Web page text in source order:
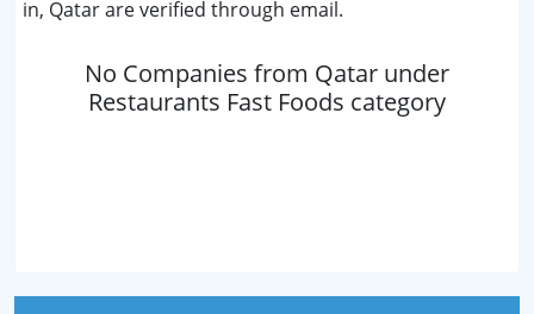
in, Qatar are verified through email.
No Companies from Qatar under
Restaurants Fast Foods category